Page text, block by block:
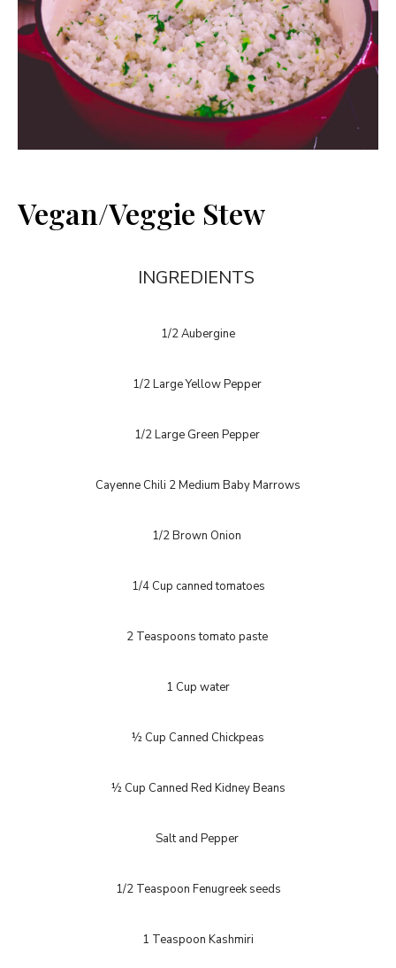
Vegan/Veggie Stew
INGREDIENTS
1/2 Aubergine
1/2 Large Yellow Pepper
1/2 Large Green Pepper
Cayenne Chili 2 Medium Baby Marrows
1/2 Brown Onion
1/4 Cup canned tomatoes
2 Teaspoons tomato paste
1 Cup water
½ Cup Canned Chickpeas
½ Cup Canned Red Kidney Beans
Salt and Pepper
1/2 Teaspoon Fenugreek seeds
1 Teaspoon Kashmiri